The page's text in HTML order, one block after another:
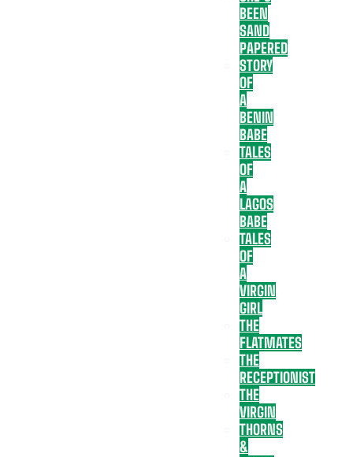
BEEN
SAND
PAPERED
STORY
OF
A
BENIN
BABE
TALES
OF
A
LAGOS
BABE
TALES
OF
A
VIRGIN
GIRL
THE
FLATMATES
THE
RECEPTIONIST
THE
VIRGIN
THORNS
&